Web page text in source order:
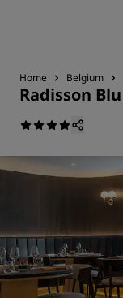
Home Belgium
Radisson